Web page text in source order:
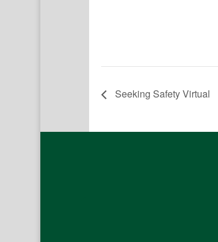
Seeking Safety Virtual